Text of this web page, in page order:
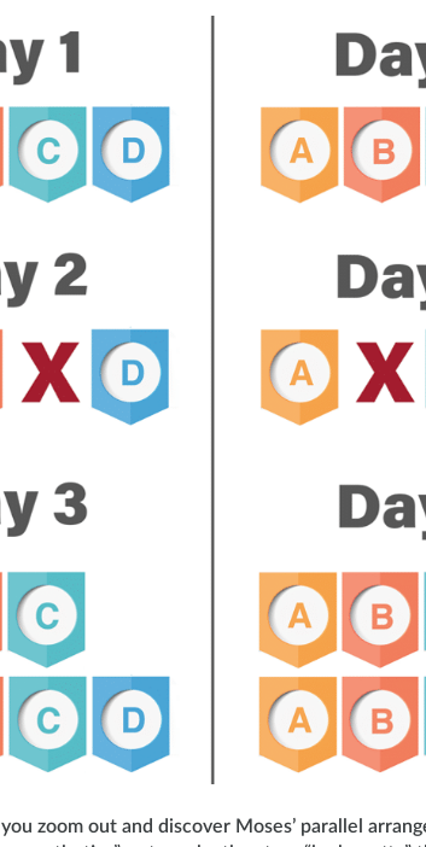
zoom out and discover Moses’ parallel